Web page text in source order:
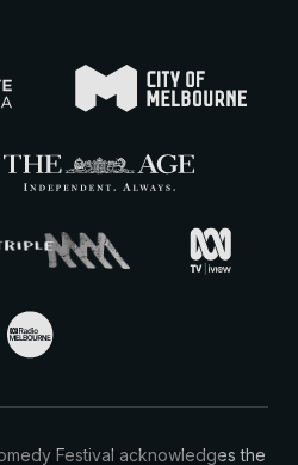
Festival acknowledges the